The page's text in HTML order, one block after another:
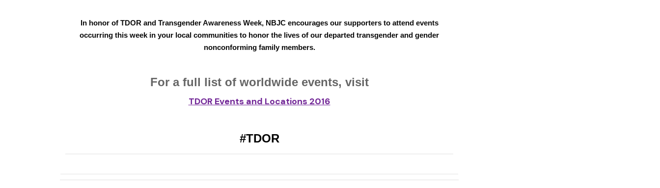
In honor of TDOR and Transgender Awareness Week, NBJC encourages our supporters to attend events
occurring this week in your local communities to honor the lives of our departed transgender and gender
nonconforming family members.
For a full list of worldwide events, visit
TDOR Events and Locations 2016
#TDOR